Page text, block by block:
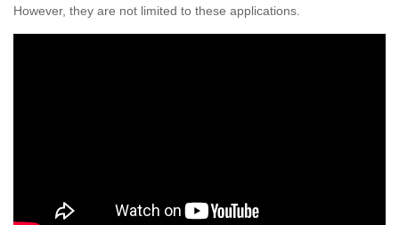
However, they are not limited to these applications.